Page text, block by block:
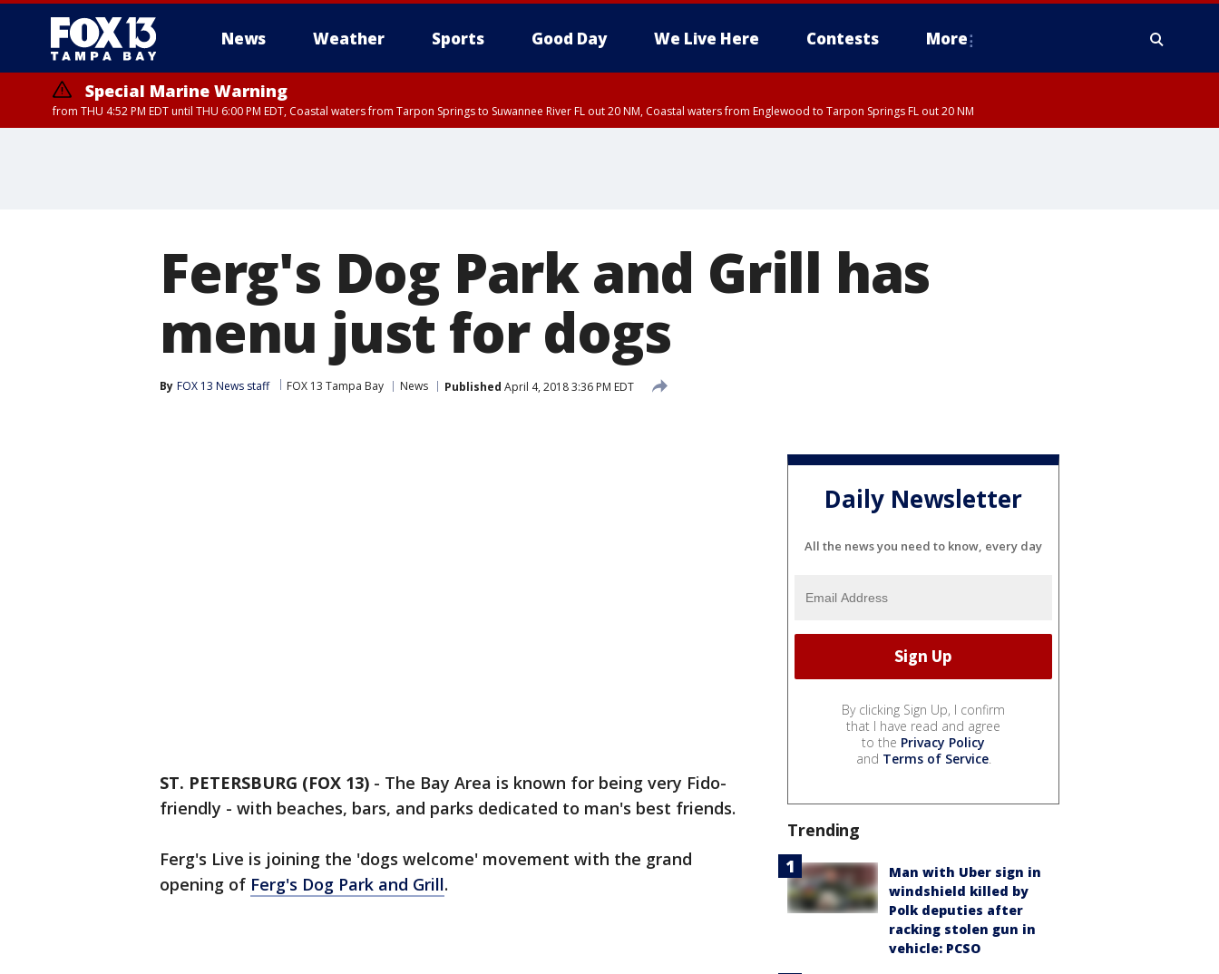
News Weather Sports Good Day We Live Here Contests More
Special Marine Warning
from THU 4:52 PM EDT until THU 6:00 PM EDT, Coastal waters from Tarpon Springs to Suwannee River FL out 20 NM, Coastal waters from Englewood to Tarpon Springs FL out 20 NM
Ferg's Dog Park and Grill has
menu just for dogs
By FOX 13 News staff FOX 13 Tampa Bay News Published April 4, 2018 3:36 PM EDT
ST. PETERSBURG (FOX 13) - The Bay Area is known for being very Fido-
friendly - with beaches, bars, and parks dedicated to man's best friends.
Ferg's Live is joining the 'dogs welcome' movement with the grand
opening of Ferg's Dog Park and Grill.
Daily Newsletter
All the news you need to know, every day
By clicking Sign Up, I confirm
that I have read and agree
to the Privacy Policy
and Terms of Service.
Trending
Man with Uber sign in
windshield killed by
Polk deputies after
racking stolen gun in
vehicle: PCSO